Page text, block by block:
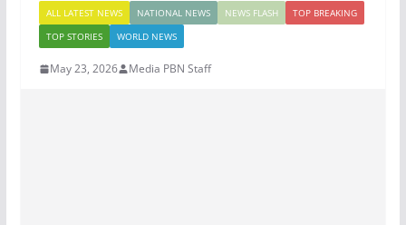
ALL LATEST NEWS NATIONAL NEWS NEWS FLASH
TOP BREAKING
TOP STORIES
WORLD NEWS
May 23, 2026 Media PBN Staff